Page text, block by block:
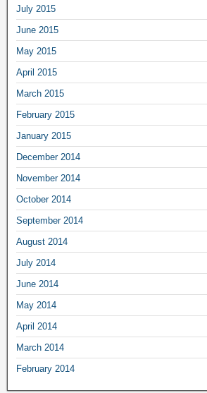
July 2015
June 2015
May 2015
April 2015
March 2015
February 2015
January 2015
December 2014
November 2014
October 2014
September 2014
August 2014
July 2014
June 2014
May 2014
April 2014
March 2014
February 2014